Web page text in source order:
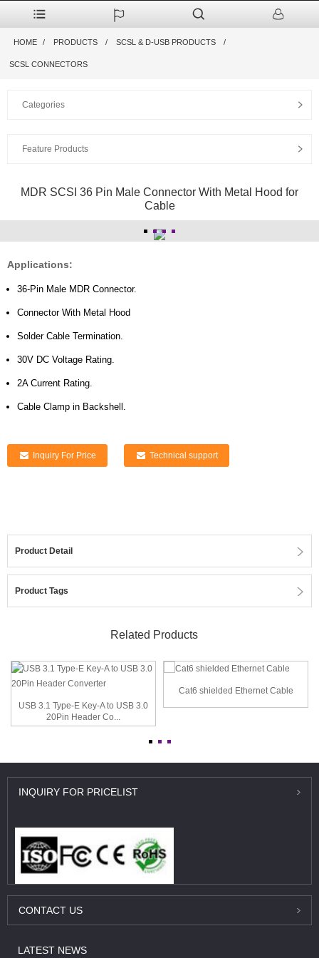
HOME PRODUCTS SCSL & D-USB PRODUCTS
SCSL CONNECTORS
Categories
Feature Products
MDR SCSI 36 Pin Male Connector With Metal Hood for
Cable
Applications:
36-Pin Male MDR Connector.
Connector With Metal Hood
Solder Cable Termination.
30V DC Voltage Rating.
2A Current Rating.
Cable Clamp in Backshell.
Inquiry For Price Technical support
Product Detail
Product Tags
Related Products
USB 3.1 Type-E Key-A to USB 3.0
20Pin Header Co...
Cat6 shielded Ethernet Cable
INQUIRY FOR PRICELIST
CONTACT US
LATEST NEWS